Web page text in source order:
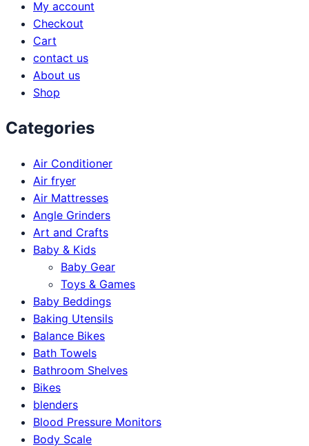
My account
Checkout
Cart
contact us
About us
Shop
Categories
Air Conditioner
Air fryer
Air Mattresses
Angle Grinders
Art and Crafts
Baby & Kids
Baby Gear
Toys & Games
Baby Beddings
Baking Utensils
Balance Bikes
Bath Towels
Bathroom Shelves
Bikes
blenders
Blood Pressure Monitors
Body Scale